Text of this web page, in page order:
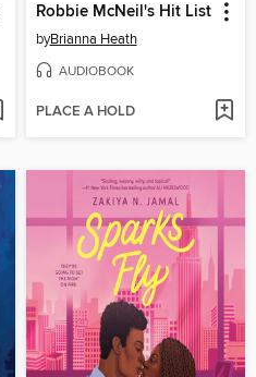
Robbie McNeil's Hit List
byBrianna Heath
AUDIOBOOK
PLACE A HOLD